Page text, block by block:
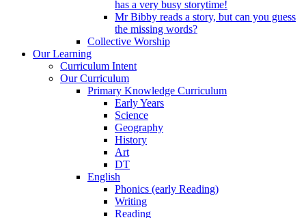
has a very busy storytime!
Mr Bibby reads a story, but can you guess
the missing words?
Collective Worship
Our Learning
Curriculum Intent
Our Curriculum
Primary Knowledge Curriculum
Early Years
Science
Geography
History
Art
DT
English
Phonics (early Reading)
Writing
Reading